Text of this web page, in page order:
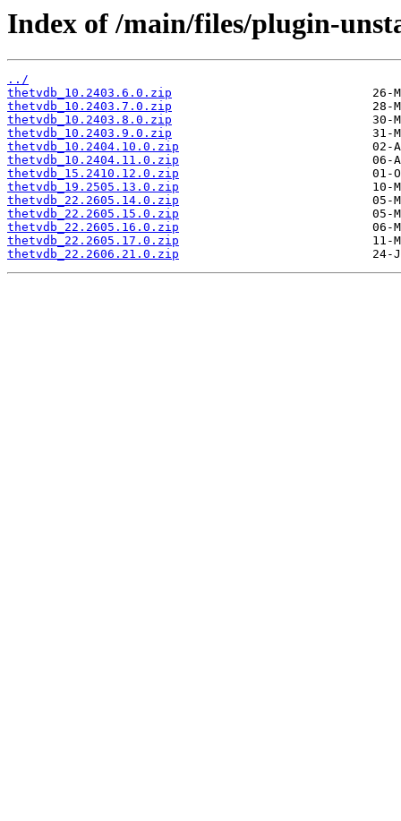
Index of /main/files/plugin-
../
thetvdb_10.2403.6.0.zip
thetvdb_10.2403.7.0.zip
thetvdb_10.2403.8.0.zip
thetvdb_10.2403.9.0.zip
thetvdb_10.2404.10.0.zip
thetvdb_10.2404.11.0.zip
thetvdb_15.2410.12.0.zip
thetvdb_19.2505.13.0.zip
thetvdb_22.2605.14.0.zip
thetvdb_22.2605.15.0.zip
thetvdb_22.2605.16.0.zip
thetvdb_22.2605.17.0.zip
thetvdb_22.2606.21.0.zip